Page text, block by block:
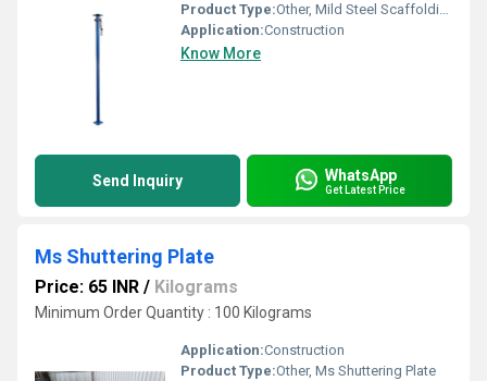
Product Type:Other, Mild Steel Scaffolding Props Jack
Application:Construction
Know More
Send Inquiry WhatsApp
Get Latest Price
Ms Shuttering Plate
Price: 65 INR / Kilograms
Minimum Order Quantity : 100 Kilograms
Application:Construction
Product Type:Other, Ms Shuttering Plate